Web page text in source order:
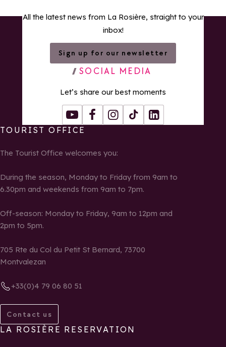
All the latest news from La Rosière, straight to your
inbox!
Sign up for our newsletter
SOCIAL MEDIA
Let’s share our best moments
YoutubeFacebookInstagram
Tiktok LinkedIn
TOURIST OFFICE
The Tourist Office welcomes you:
During the season, Monday to Friday from 9am to
6.30pm and weekends from 9am to 7pm.
Off-season: Monday to Friday, 9am to 12pm and
2pm to 5pm.
705 Rte du Col du Petit St Bernard, 73700
Montvalezan
+33(0)4 79 06 80 51
Contact us
LA ROSIÈRE RESERVATION